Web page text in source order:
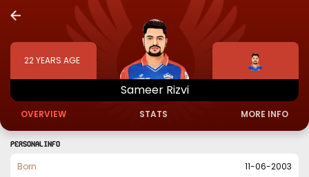
22YEARS AGE
Sameer Rizvi
OVERVIEW STATS MORE INFO
PERSONAL INFO
Born 11-06-2003